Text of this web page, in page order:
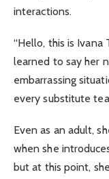
interactions.
“Hello, this is Ivana
learned to say her
embarrassing
every substitute
Even as an adult,
when she
but at this point,